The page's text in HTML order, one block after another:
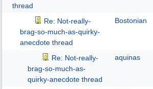
thread
Re: Not-really-
brag-so-much-as-quirky-
anecdote thread
Bostonian
Re: Not-really-
brag-so-much-as-
quirky-anecdote thread
aquinas